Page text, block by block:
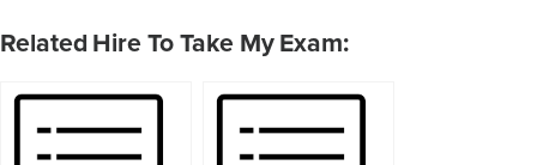
Related Hire To Take My Exam: